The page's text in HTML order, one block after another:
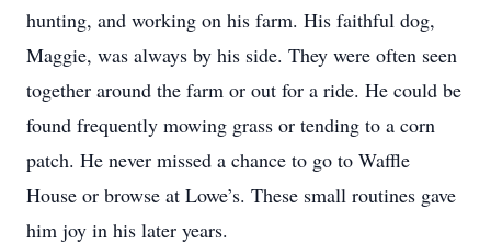
hunting, and working on his farm. His faithful dog,
Maggie, was always by his side. They were often seen
together around the farm or out for a ride. He could be
found frequently mowing grass or tending to a corn
patch. He never missed a chance to go to Waffle
House or browse at Lowe’s. These small routines gave
him joy in his later years.